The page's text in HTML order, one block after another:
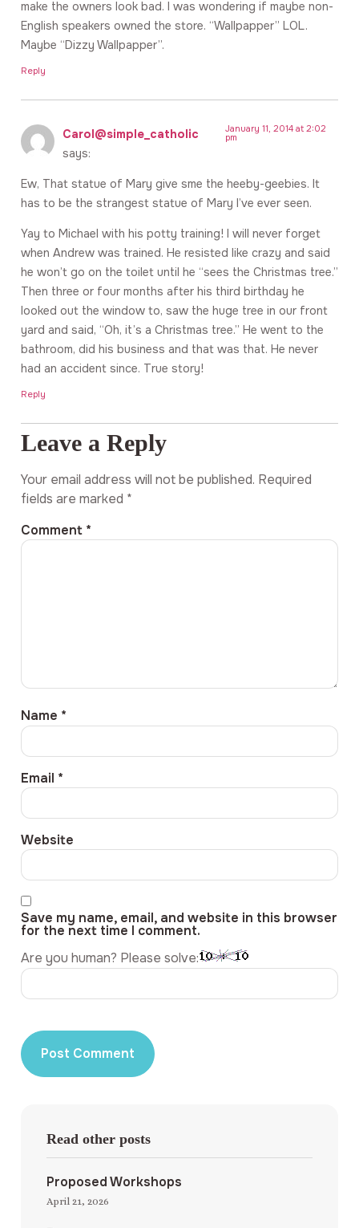
make the owners look bad. I was wondering if maybe non-
English speakers owned the store. “Wallpapper” LOL.
Maybe “Dizzy Wallpapper”.
Reply
Carol@simple_catholic
says:
January 11, 2014 at 2:02
pm
Ew, That statue of Mary give sme the heeby-geebies. It
has to be the strangest statue of Mary I’ve ever seen.
Yay to Michael with his potty training! I will never forget
when Andrew was trained. He resisted like crazy and said
he won’t go on the toilet until he “sees the Christmas tree.”
Then three or four months after his third birthday he
looked out the window to, saw the huge tree in our front
yard and said, “Oh, it’s a Christmas tree.” He went to the
bathroom, did his business and that was that. He never
had an accident since. True story!
Reply
Leave a Reply
Your email address will not be published. Required
fields are marked *
Comment *
Name *
Email *
Website
Save my name, email, and website in this browser
for the next time I comment.
Are you human? Please solve:
Read other posts
Proposed Workshops
April 21, 2026